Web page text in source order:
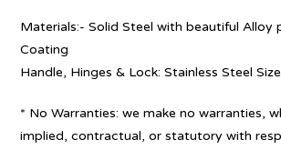
Materials:- Solid Steel with beautiful Alloy
Coating
Handle, Hinges & Lock: Stainless Steel
* No Warranties: we make no warranties,
implied, contractual, or statutory with